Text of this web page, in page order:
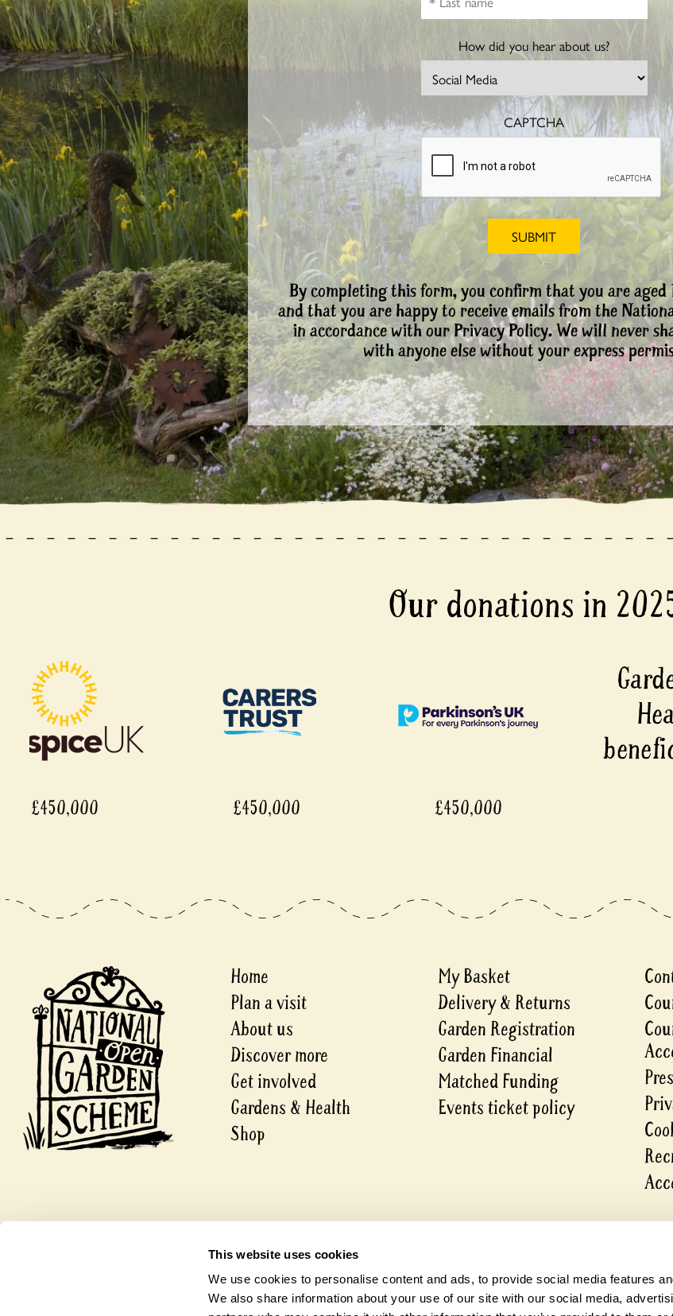
This website uses cookies
We use cookies to personalise content and ads, to provide social media features
We also share information about your use of our site with our social media,
How did you hear about us?
CAPTCHA
By completing this form, you confirm that you are aged
and that you are happy to receive emails from the
in accordance with our Privacy Policy. We will never
with anyone else without your express
Our donations in
£450,000 £450,000
Home
Plan a visit
About us
Discover more
Get involved
Gardens & Health
Shop
My Basket
Delivery & Returns
Garden Registration
Garden Financial
Matched Funding
Events ticket policy
Registered in England and Wales
Company Number 5631421